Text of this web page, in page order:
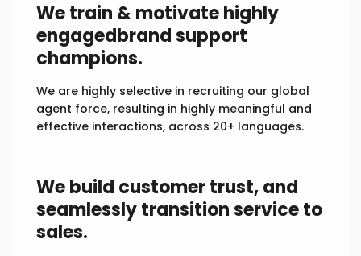
We train & motivate highly
engagedbrand support
champions.
We are highly selective in recruiting our global
agent force, resulting in highly meaningful and
effective interactions, across 20+ languages.
We build customer trust, and
seamlesslytransition service to
sales.